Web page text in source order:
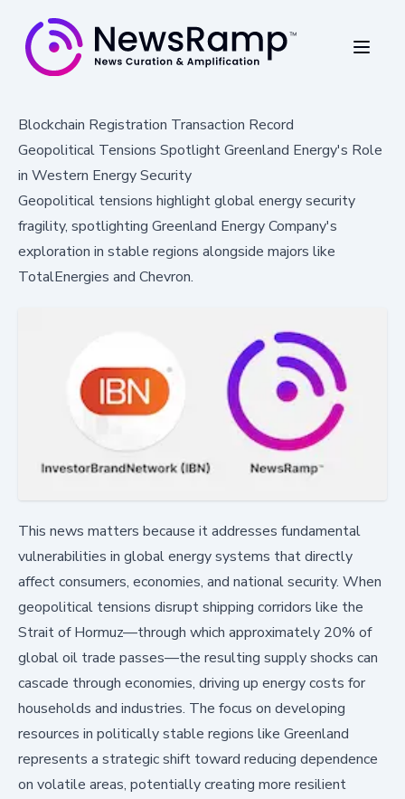
Blockchain Registration Transaction Record
Geopolitical Tensions Spotlight Greenland Energy's Role
in Western Energy Security
Geopolitical tensions highlight global energy security
fragility, spotlighting Greenland Energy Company's
exploration in stable regions alongside majors like
TotalEnergies and Chevron.
This news matters because it addresses fundamental
vulnerabilities in global energy systems that directly
affect consumers, economies, and national security. When
geopolitical tensions disrupt shipping corridors like the
Strait of Hormuz—through which approximately 20% of
global oil trade passes—the resulting supply shocks can
cascade through economies, driving up energy costs for
households and industries. The focus on developing
resources in politically stable regions like Greenland
represents a strategic shift toward reducing dependence
on volatile areas, potentially creating more resilient